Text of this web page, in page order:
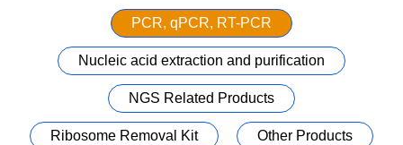
PCR, qPCR, RT-PCR
Nucleic acid extraction and purification
NGS Related Products
Ribosome Removal Kit Other Products